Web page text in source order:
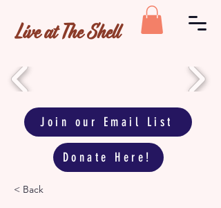
Live at The Shell
Donate Here!
Join our Email List
< Back